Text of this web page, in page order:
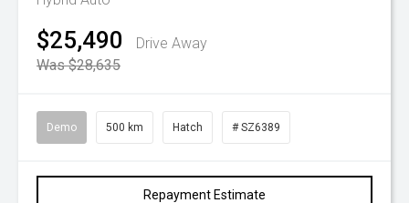
$25,490
Drive Away
Was $28,635
Demo 500 km Hatch # SZ6389
Repayment Estimate